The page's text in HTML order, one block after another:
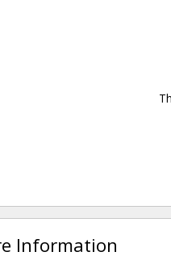
Information